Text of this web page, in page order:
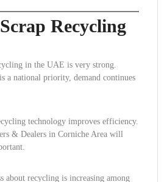
Recycling
in the UAE is very strong.
a national priority, demand continues
technology improves efficiency.
& Dealers in Corniche Area will
about recycling is increasing among